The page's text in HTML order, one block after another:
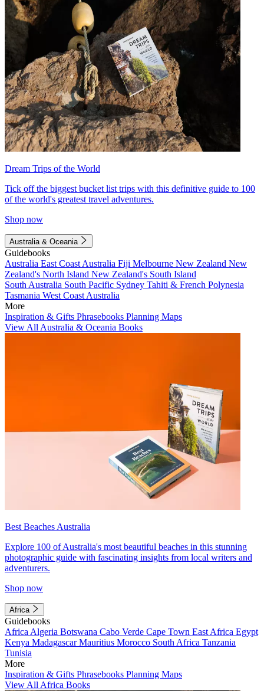
Dream Trips of the World
Tick off the biggest bucket list trips with this definitive guide to 100
of the world's greatest travel adventures.
Shop now
Australia & Oceania
Guidebooks
Australia East Coast Australia Fiji Melbourne New Zealand New
Zealand's North Island New Zealand's South Island
South Australia South Pacific Sydney Tahiti & French Polynesia
Tasmania West Coast Australia
More
Inspiration & Gifts Phrasebooks Planning Maps
View All Australia & Oceania Books
Best Beaches Australia
Explore 100 of Australia's most beautiful beaches in this stunning
photographic guide with fascinating insights from local writers and
adventurers.
Shop now
Africa
Guidebooks
Africa Algeria Botswana Cabo Verde Cape Town East Africa Egypt
Kenya MadagascarMauritius Morocco South Africa Tanzania
Tunisia
More
Inspiration & Gifts Phrasebooks Planning Maps
View All Africa Books